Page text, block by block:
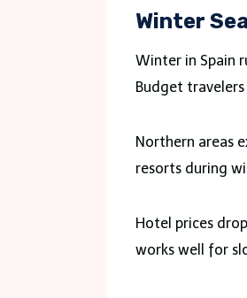
Winter
Winter in Spain
Budget
Northern areas
resorts during
Hotel prices
works well for